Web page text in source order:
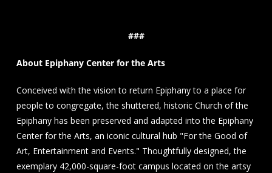
###
About Epiphany Center for the Arts
Conceived with the vision to return Epiphany to a place for
people to congregate, the shuttered, historic Church of the
Epiphany has been preserved and adapted into the Epiphany
Center for the Arts, an iconic cultural hub "For the Good of
Art, Entertainment and Events." Thoughtfully designed, the
exemplary 42,000-square-foot campus located on the artsy